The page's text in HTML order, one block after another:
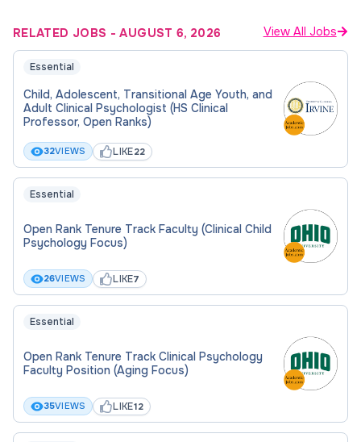
RELATED JOBS -AUGUST 6, 2026 View All Jobs
Essential
Child, Adolescent, Transitional Age Youth, and
Adult Clinical Psychologist (HS Clinical
Professor, Open Ranks)
32VIEWS LIKE22
Essential
Open Rank Tenure Track Faculty (Clinical Child
Psychology Focus)
26VIEWS LIKE7
Essential
Open Rank Tenure Track Clinical Psychology
Faculty Position (Aging Focus)
35VIEWS LIKE12